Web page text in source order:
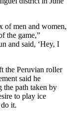
of men and women,
the game,”
and said, ‘Hey, I
the Peruvian roller
said he
path taken by
to play ice
it.